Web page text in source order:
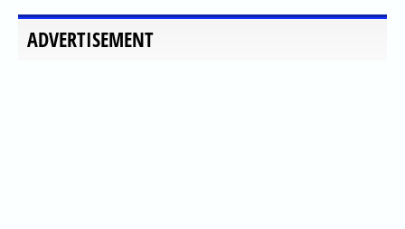
ADVERTISEMENT